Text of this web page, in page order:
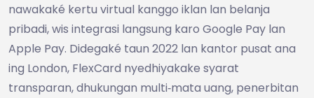
nawakaké kertu virtual kanggo iklan lan belanja
pribadi, wis integrasi langsung karo Google Pay lan
Apple Pay. Didegaké taun 2022 lan kantor pusat ana
ing London, FlexCard nyedhiyakake syarat
transparan, dhukungan multi‑mata uang, penerbitan